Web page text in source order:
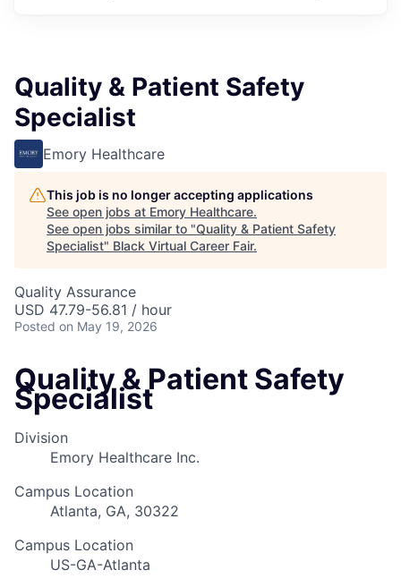
Quality & Patient Safety
Specialist
Emory Healthcare
This job is no longer accepting applications
See open jobs at Emory Healthcare.
See open jobs similar to "Quality & Patient Safety
Specialist" Black Virtual Career Fair.
Quality Assurance
USD 47.79-56.81 / hour
Posted on May 19, 2026
Quality & Patient Safety
Specialist
Division
Emory Healthcare Inc.
Campus Location
Atlanta, GA, 30322
Campus Location
US-GA-Atlanta